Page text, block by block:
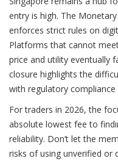
entry is high. The
enforces strict rules on
Platforms that cannot
price and utility eventually
closure highlights the
with regulatory compliance
For traders in 2026, the
absolute lowest fee to
reliability. Don’t let the
risks of using unverified or